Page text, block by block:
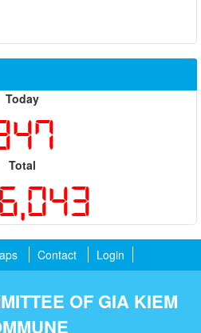
Today
Total
Contact Login
OF GIA KIEM